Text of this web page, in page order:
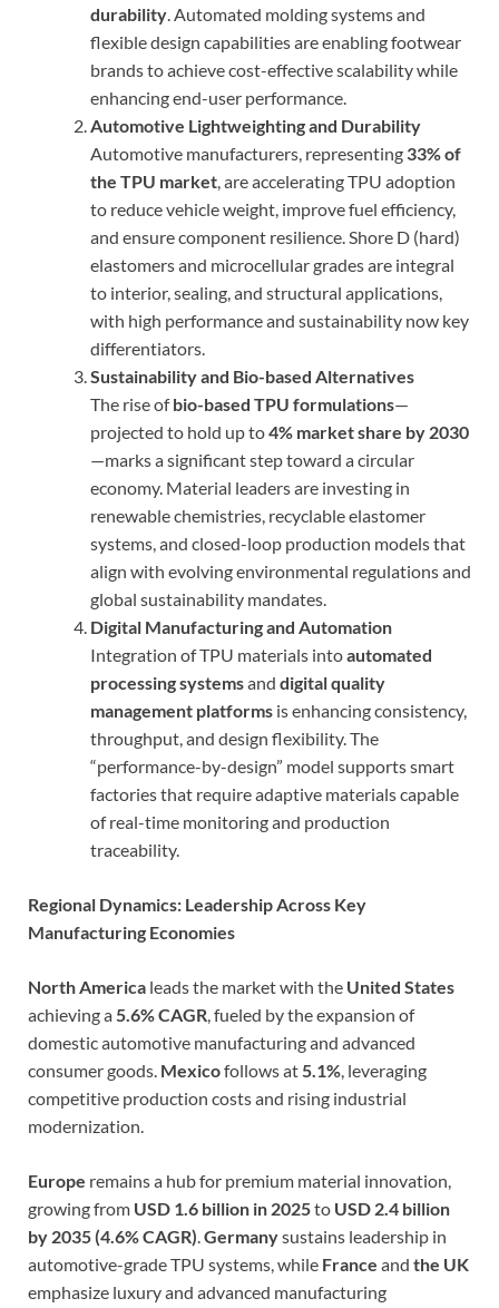
durability. Automated molding systems and
flexible design capabilities are enabling footwear
brands to achieve cost-effective scalability while
enhancing end-user performance.
Automotive Lightweighting and Durability
Automotive manufacturers, representing 33% of
the TPU market, are accelerating TPU adoption
to reduce vehicle weight, improve fuel efficiency,
and ensure component resilience. Shore D (hard)
elastomers and microcellular grades are integral
to interior, sealing, and structural applications,
with high performance and sustainability now key
differentiators.
Sustainability and Bio-based Alternatives
The rise ofbio-based TPU formulations—
projected to hold up to4% market share by 2030
—marks a significant step toward a circular
economy. Material leaders are investing in
renewable chemistries, recyclable elastomer
systems, and closed-loop production models that
align with evolving environmental regulations and
global sustainability mandates.
Digital Manufacturing and Automation
Integration of TPU materials intoautomated
processing systemsand digital quality
management platforms is enhancing consistency,
throughput, and design flexibility. The
“performance-by-design” model supports smart
factories that require adaptive materials capable
of real-time monitoring and production
traceability.
Regional Dynamics: Leadership Across Key
Manufacturing Economies
North America leads the market with the United States
achieving a5.6% CAGR, fueled by the expansion of
domestic automotive manufacturing and advanced
consumer goods. Mexicofollows at5.1%, leveraging
competitive production costs and rising industrial
modernization.
Europe remains a hub for premium material innovation,
growing from USD 1.6 billion in 2025to USD 2.4 billion
by 2035 (4.6% CAGR).Germanysustains leadership in
automotive-grade TPU systems, while France and the UK
emphasize luxury and advanced manufacturing